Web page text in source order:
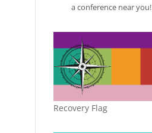
a conference near you!
Recovery Flag